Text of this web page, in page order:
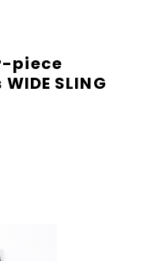
piece
SLING